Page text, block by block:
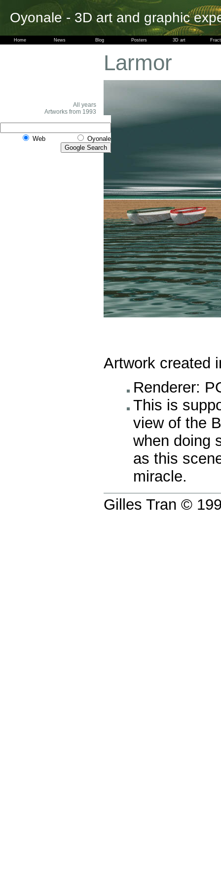
Oyonale - 3D art and graphic
Home News Blog Posters 3D art
All years
Artworks from 1993
Web Oyonale
Larmor
Artwork created
Renderer:
This is
view of the
when doing
as this
miracle.
Gilles Tran ©